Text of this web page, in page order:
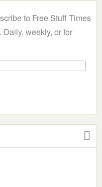
to Free Stuff Times
weekly, or for